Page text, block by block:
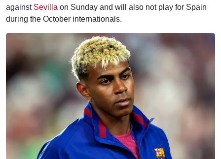
against Sevilla on Sunday and will also not play for Spain
during the October internationals.